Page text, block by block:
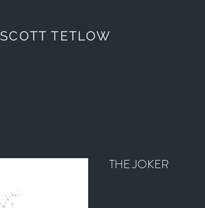
SCOTT TETLOW
THE JOKER